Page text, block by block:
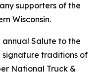
supporters of the
Wisconsin.
Salute to the
signature traditions of
National Truck &